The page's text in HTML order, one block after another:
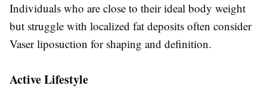
Individuals who are close to their ideal body weight
but struggle with localized fat deposits often consider
Vaser liposuction for shaping and definition.
Active Lifestyle